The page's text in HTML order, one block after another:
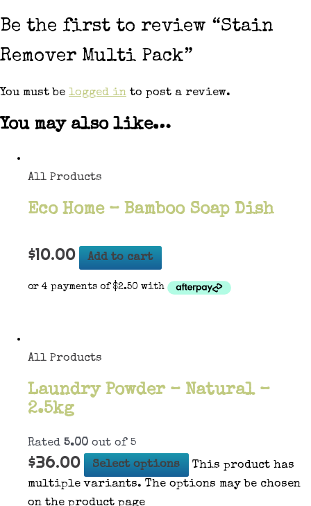
Be the first to review “Stain
Remover Multi Pack”
You must be logged in to post a review.
You may also like…
All Products
Eco Home – Bamboo Soap Dish
$10.00 Add to cart
All Products
Laundry Powder – Natural –
2.5kg
Rated 5.00 out of 5
$36.00 Select options
This product has
multiple variants. The options may be chosen
on the product page